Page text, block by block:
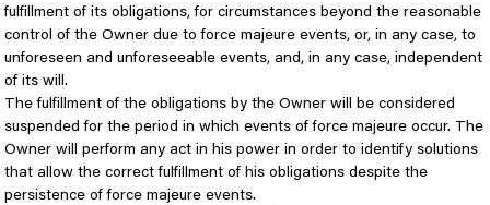
fulfillment of its obligations, for circumstances beyond the reasonable
control of the Owner due to force majeure events, or, in any case, to
unforeseen and unforeseeable events, and, in any case, independent
of its will.
The fulfillment of the obligations by the Owner will be considered
suspended for the period in which events of force majeure occur. The
Owner will perform any act in his power in order to identify solutions
that allow the correct fulfillment of his obligations despite the
persistence of force majeure events.